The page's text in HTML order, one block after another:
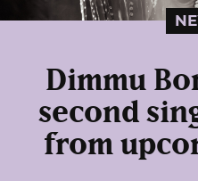
Dimmu
second
from